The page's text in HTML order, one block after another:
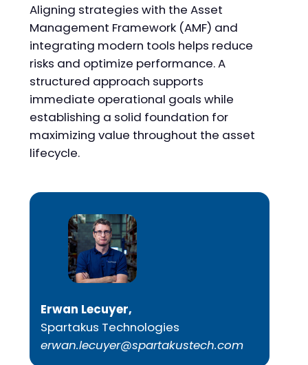
Aligning strategies with the Asset
Management Framework (AMF) and
integrating modern tools helps reduce
risks and optimize performance. A
structured approach supports
immediate operational goals while
establishing a solid foundation for
maximizing value throughout the asset
lifecycle.
Erwan Lecuyer,
Spartakus Technologies
erwan.lecuyer@spartakustech.com